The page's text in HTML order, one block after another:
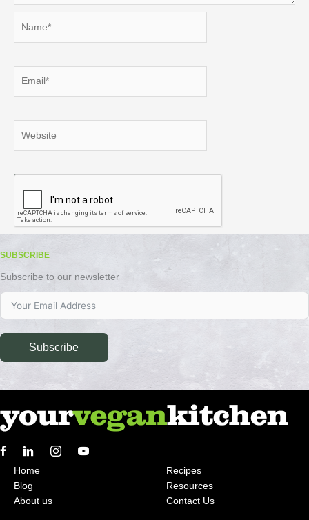
SUBSCRIBE
Subscribe to our newsletter
Subscribe
Home
Blog
About us
Recipes
Resources
Contact Us